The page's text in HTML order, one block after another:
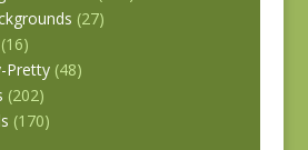
(27)
(16)
Pretty (48)
(202)
(170)